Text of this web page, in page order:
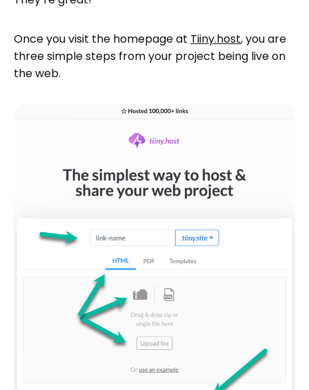
Once you visit the homepage at Tiiny.host, you are
three simple steps from your project being live on
the web.